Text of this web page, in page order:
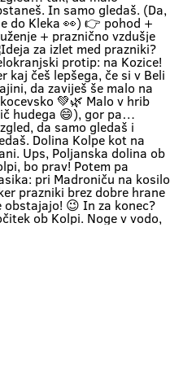
krajino takšno, kot je zares —
prideš na Vigred. Za en večer.
Ostaneš pa še malo dlje. 😌🍇 Se
vidimo v Metliki! 🎥 Zavod za
turizem, kulturo, šport in mladino
Metlika #belakrajina #vinskavigred
#belakrajinasrčnihljudi #metlika
🔥 1. MAJ PO BELOKRANJSKO 🔥
Če boš noč na prvi maj preživu na
kresovanju… pa boš prvega še
kolko tolko pri močeh 😄👇 📍
Krašnji vrh … onda znaš kam greš.
Na vrhu: diši po prvomajski klasiki
🌭 špila živa muzika 🎶 in da – tud
kak “dej, še enega” boš slišal 🍷
Pa razgled… tak, da malo
obstaneš. In samo gledaš. (Da,
vse do Kleka 👀) 👉 pohod +
druženje + praznično vzdušje 👉
za družine, prijatelje, pa malo
rekreacije (če že mora bit 😄) 👉
začetek maja, kot se šika Pridi gor.
Če ne zaradi pohoda… pa zaradi
nas, Belokranjcev 🙌 Se vidimo!